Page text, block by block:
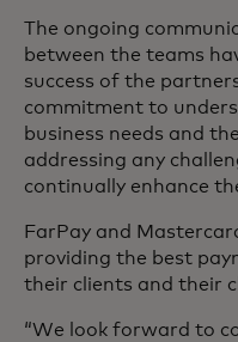
The ongoing
between the teams
success of the
commitment to
business needs and
addressing any
continually enhance
FarPay and
providing the best
their clients and their
“We look forward to